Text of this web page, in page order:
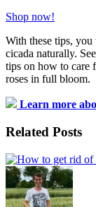
Shop now!
With these tips,
cicada naturally.
tips on how to care
roses in full bloom.
Learn more
Related Posts